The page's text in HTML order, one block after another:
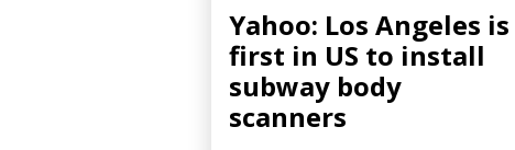
Yahoo: Los Angeles is
first in US to install
subway body
scanners